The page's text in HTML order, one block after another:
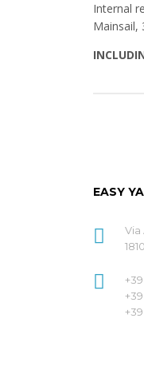
Internal
Mainsail,
EASY
Via
+39